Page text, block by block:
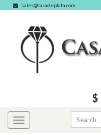
sales@casadeplata.com
$